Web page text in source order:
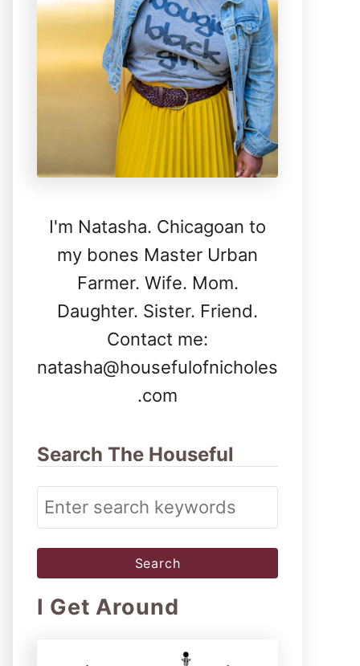
I'm Natasha. Chicagoan to
my bones Master Urban
Farmer. Wife. Mom.
Daughter. Sister. Friend.
Contact me:
natasha@housefulofnicholes
.com
Search The Houseful
S
e
a
r
c
I Get Around